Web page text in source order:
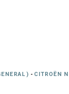
- CITROËN